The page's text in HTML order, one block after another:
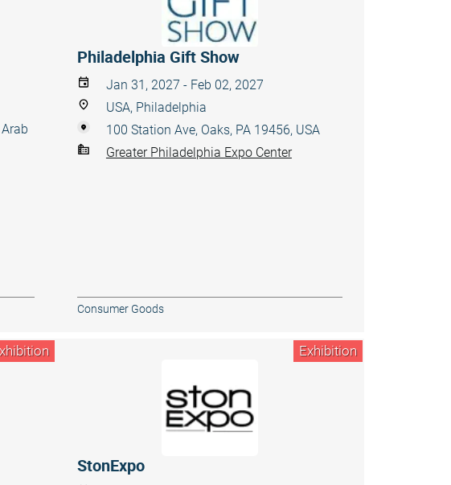
Philadelphia Gift Show
Jan 31, 2027 - Feb 02, 2027
USA, Philadelphia
100 Station Ave, Oaks, PA 19456, USA
Greater Philadelphia Expo Center
Consumer Goods
Exhibition
StonExpo